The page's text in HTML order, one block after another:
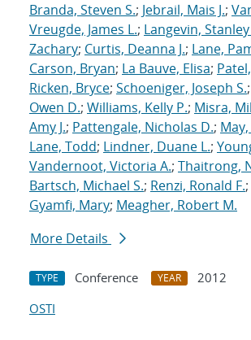
Branda, Steven S.; Jebrail, Mais J.;
Vreugde, James L.; Langevin, Stanley
Zachary; Curtis, Deanna J.; Lane,
Carson, Bryan; La Bauve, Elisa;
Ricken, Bryce; Schoeniger, Joseph S.;
Owen D.; Williams, Kelly P.; Misra,
Amy J.; Pattengale, Nicholas D.;
Lane, Todd; Lindner, Duane L.;
Vandernoot, Victoria A.; Thaitrong,
Bartsch, Michael S.; Renzi, Ronald F.;
Gyamfi, Mary; Meagher, Robert M.
More Details
TYPE Conference YEAR
2012
OSTI